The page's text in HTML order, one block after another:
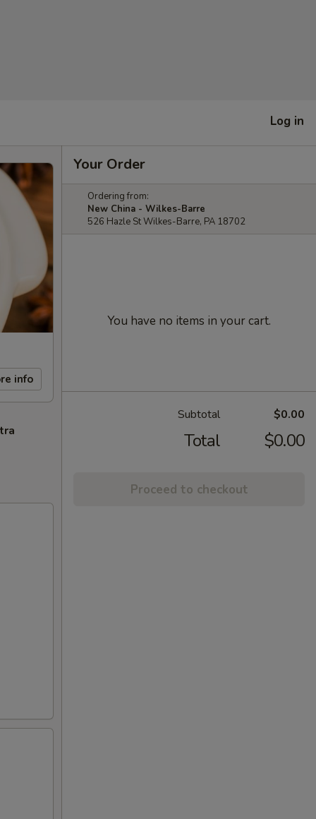
Log in
info
Your Order
Ordering from:
New China - Wilkes-Barre
526 Hazle St Wilkes-Barre, PA 18702
You have no items in your cart.
Subtotal $0.00
Total $0.00
Proceed to checkout